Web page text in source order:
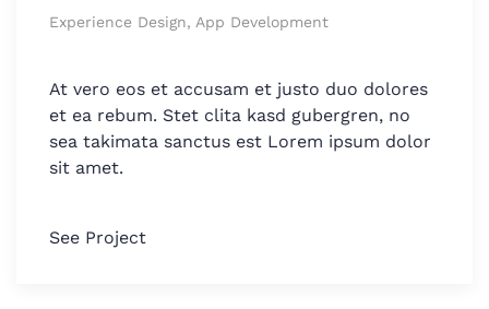
Experience Design, App Development
At vero eos et accusam et justo duo dolores
et ea rebum. Stet clita kasd gubergren, no
sea takimata sanctus est Lorem ipsum dolor
sit amet.
See Project